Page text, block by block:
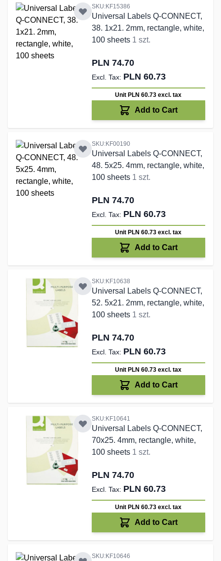
SKU:KF15386
Universal Labels Q-CONNECT,
38. 1x21. 2mm, rectangle, white,
100 sheets 1 szt.
PLN 74.70
PLN 60.73
Unit PLN 60.73excl. tax
Add to Cart
SKU:KF00190
Universal Labels Q-CONNECT,
48. 5x25. 4mm, rectangle, white,
100 sheets 1 szt.
PLN 74.70
PLN 60.73
Unit PLN 60.73excl. tax
Add to Cart
SKU:KF10638
Universal Labels Q-CONNECT,
52. 5x21. 2mm, rectangle, white,
100 sheets 1 szt.
PLN 74.70
PLN 60.73
Unit PLN 60.73excl. tax
Add to Cart
SKU:KF10641
Universal Labels Q-CONNECT,
70x25. 4mm, rectangle, white,
100 sheets 1 szt.
PLN 74.70
PLN 60.73
Unit PLN 60.73excl. tax
Add to Cart
SKU:KF10646